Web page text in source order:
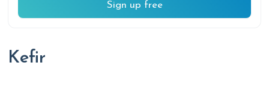
Sign up free
Kefir